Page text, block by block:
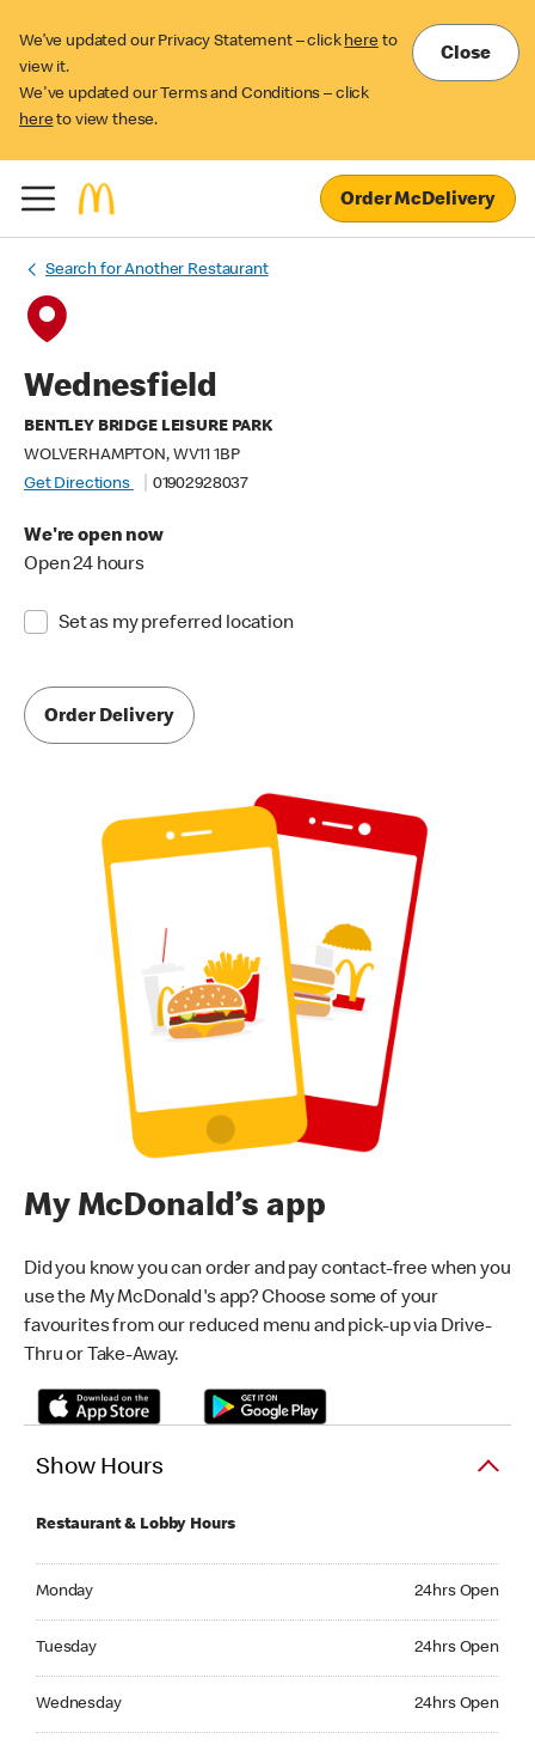
We’ve updated our Privacy Statement – click here to
view it.
We've updated our Terms and Conditions – click
here to view these.
Close
Order McDelivery
Search for Another Restaurant
Wednesfield
BENTLEY BRIDGE LEISURE PARK
WOLVERHAMPTON, WV11 1BP
Get Directions
01902928037
We're open now
Open 24 hours
Set as my preferred location
Order Delivery
My McDonald’s app
Did you know you can order and pay contact-free when you
use the My McDonald's app? Choose some of your
favourites from our reduced menu and pick-up via Drive-
Thru or Take-Away.
Show Hours
Restaurant & Lobby Hours
Monday 24hrs Open
Tuesday 24hrs Open
Wednesday 24hrs Open